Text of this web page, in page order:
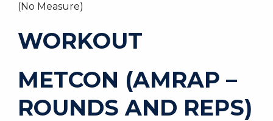
(No Measure)
WORKOUT
METCON (AMRAP –
ROUNDS AND REPS)